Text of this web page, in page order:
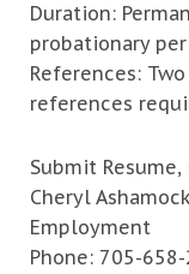
Duration:
probationary
References:
references
Submit
Cheryl
Employment
Phone: 705-